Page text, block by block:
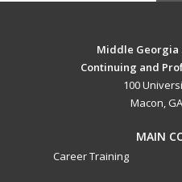
Middle Georgia
Continuing and
100
Macon,
MAIN
Career Training